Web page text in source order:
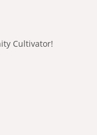
Cultivator!